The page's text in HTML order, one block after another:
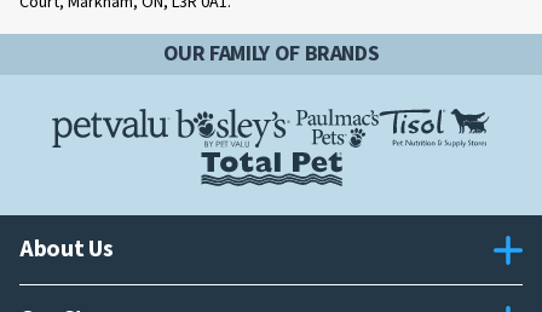
OUR FAMILY OF BRANDS
About Us